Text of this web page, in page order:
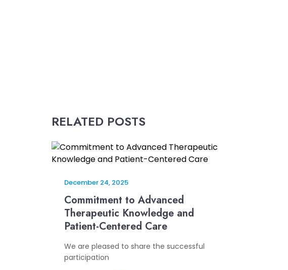
RELATED POSTS
December 24, 2025
Commitment to Advanced
Therapeutic Knowledge and
Patient-Centered Care
We are pleased to share the successful
participation